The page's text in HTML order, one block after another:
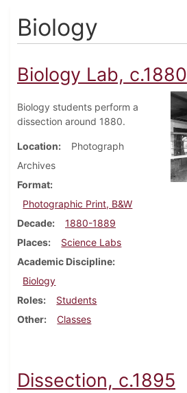
Biology
Biology Lab, c.1880
Biology students perform a
dissection around 1880.
Location
Photograph
Archives
Format
Photographic Print, B&W
Decade
1880-1889
Places
Science Labs
Academic Discipline
Biology
Roles
Students
Other
Classes
Dissection, c.1895